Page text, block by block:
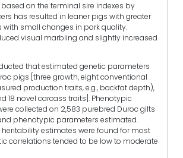
based on the terminal sire indexes by
has resulted in leaner pigs with greater
with small changes in pork quality.
visual marbling and slightly increased
that estimated genetic parameters
pigs [three growth, eight conventional
production traits, e.g., backfat depth),
18 novel carcass traits]. Phenotypic
collected on 2,583 purebred Duroc gilts
phenotypic parameters estimated.
heritability estimates were found for most
correlations tended to be low to moderate